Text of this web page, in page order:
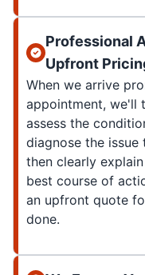
Professional
Upfront
When we arrive
appointment, we'll
assess the
diagnose the
then clearly
best course of
an upfront quote
done.